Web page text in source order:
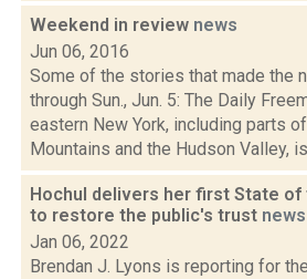
Weekend in review news
Jun 06, 2016
Some of the stories that made the
through Sun., Jun. 5: The Daily
eastern New York, including parts
Mountains and the Hudson Valley,
Hochul delivers her first State
to restore the public's trust news
Jan 06, 2022
Brendan J. Lyons is reporting for